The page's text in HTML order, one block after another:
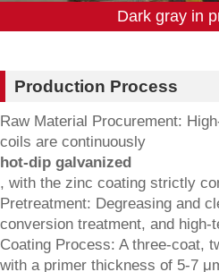
Dark gray in
Production Process
Raw Material Procurement:
coils are continuously
hot-dip galvanized
, with the zinc coating strictly
Pretreatment: Degreasing and
conversion treatment, and high-
Coating Process: A three-coat,
with a primer thickness of 5-7